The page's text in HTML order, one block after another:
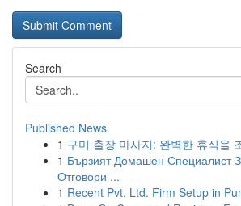
Search
Published News
1 구미 출장 마사지: 완벽한 휴식을
1 Бързият Домашен Специалист
Отговори ...
1 Recent Pvt. Ltd. Firm Setup in